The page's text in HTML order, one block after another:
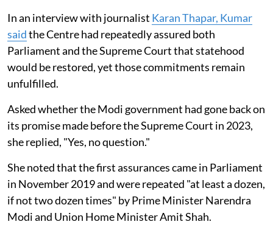
In an interview with journalist Karan Thapar, Kumar
saidthe Centre had repeatedly assured both
Parliament and the Supreme Court that statehood
would be restored, yet those commitments remain
unfulfilled.
Asked whether the Modi government had gone back on
its promise made before the Supreme Court in 2023,
she replied, "Yes, no question."
She noted that the first assurances came in Parliament
in November 2019 and were repeated "at least a dozen,
if not two dozen times" by Prime Minister Narendra
Modi and Union Home Minister Amit Shah.